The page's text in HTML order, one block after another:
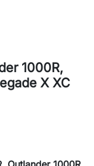
1000R,
X XC